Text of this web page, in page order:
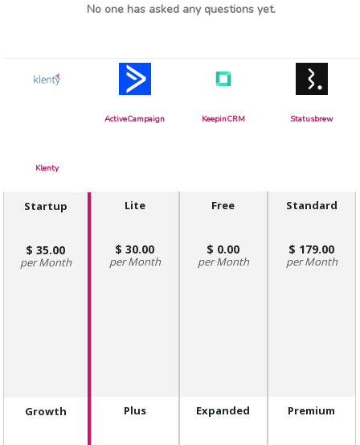
No one has asked any questions yet.
Klenty
Startup
35.00
Month
Growth
ActiveCampaign
Lite
30.00
Month
Plus
KeepinCRM
Free
0.00
Month
Expanded
Statusbrew
Standard
179.00
Month
Premium